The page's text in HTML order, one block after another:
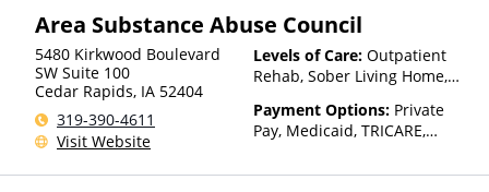
other factors)
Area Substance Abuse Council
5480 Kirkwood Boulevard
SW Suite 100
Cedar Rapids, IA 52404
319-390-4611
Visit Website
Levels of Care: Outpatient
Rehab, Sober Living Home,
Payment Options: Private
Pay, Medicaid, TRICARE,
Sliding Fee Scale (Fee is